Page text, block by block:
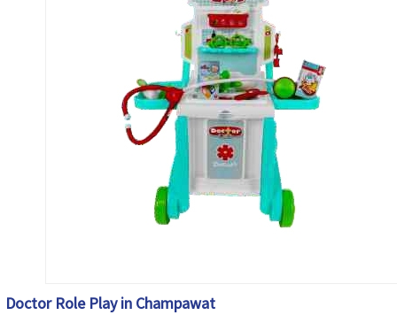
Doctor Role Play in Champawat